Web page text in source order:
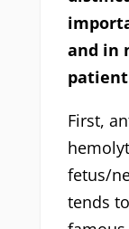
and in
patient
First,
fetus/
tends